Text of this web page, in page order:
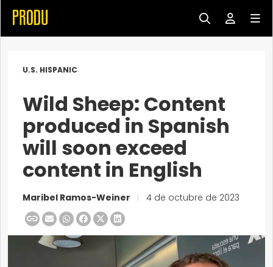
U.S. HISPANIC
Wild Sheep: Content
produced in Spanish
will soon exceed
content in English
Maribel Ramos-Weiner 4 de octubre de 2023